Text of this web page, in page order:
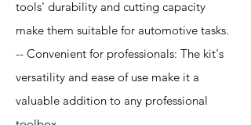
tools' durability and cutting capacity
make them suitable for automotive tasks.
-- Convenient for professionals: The kit's
versatility and ease of use make it a
valuable addition to any professional